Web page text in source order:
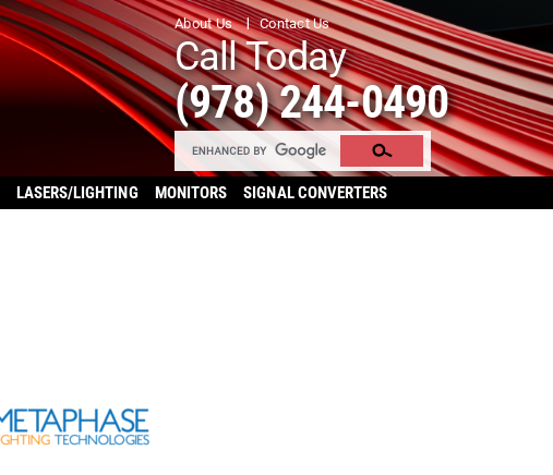
About Us Contact Us
Call Today
(978) 244-0490
LASERS/LIGHTING MONITORS SIGNAL CONVERTERS